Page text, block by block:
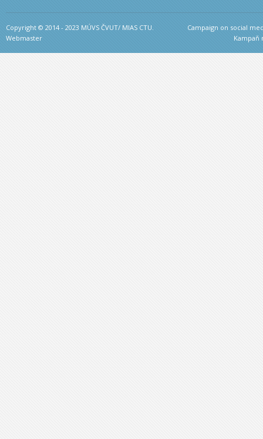
Copyright © 2014 - 2023 MÚVS ČVUT/ MIAS CTU.
Webmaster
Campaign on social
Kampaň